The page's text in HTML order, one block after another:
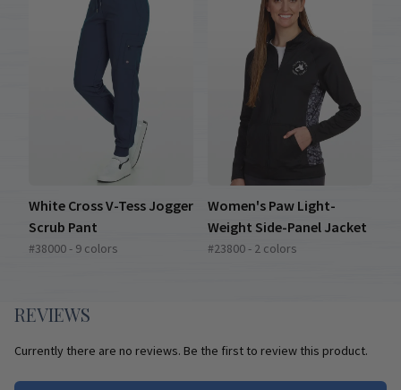
White Cross V-Tess Jogger
Scrub Pant
#38000 - 9 colors
Women's Paw Light-
Weight Side-Panel Jacket
#23800 - 2 colors
REVIEWS
Currently there are no reviews. Be the first to review this product.